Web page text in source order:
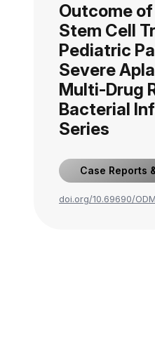
Outcome
Stem Cell
Pediatric
Severe
Multi-Drug
Bacterial
Series
Case Reports
doi.org/10.69690/